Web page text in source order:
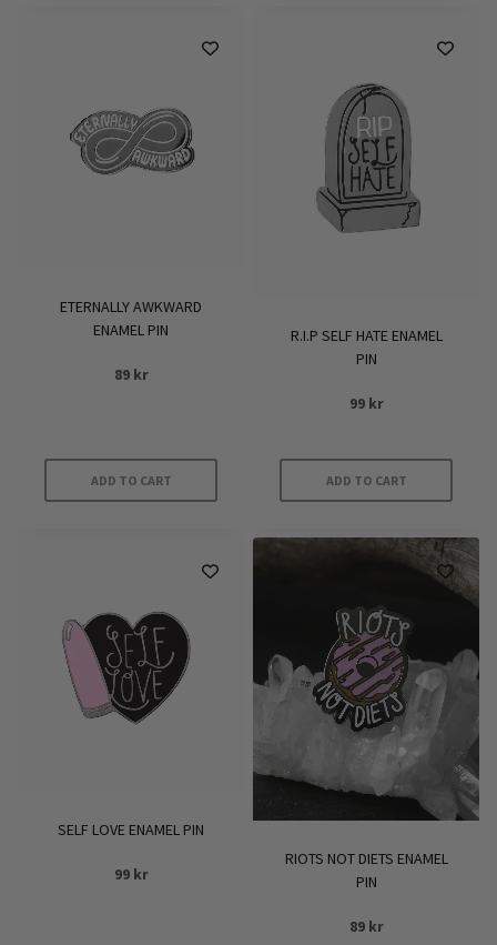
ETERNALLY AWKWARD
ENAMEL PIN
89 kr
ADD TO CART
R.I.P SELF HATE ENAMEL
PIN
99 kr
ADD TO CART
SELF LOVE ENAMEL PIN
99 kr
RIOTS NOT DIETS ENAMEL
PIN
89 kr